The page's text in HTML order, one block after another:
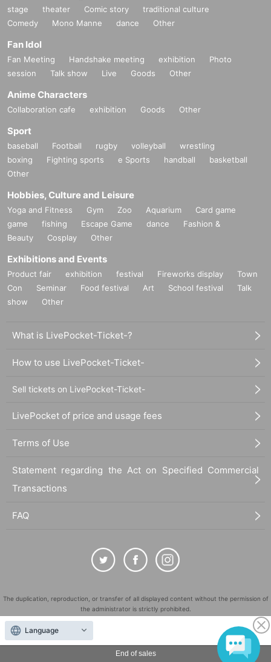
End of sales
stage theater Comic story
traditional culture
Comedy
Mono Manne dance Other
Fan Idol
Fan Meeting Handshake meeting exhibition
Photo
session
Talk show Live Goods Other
Anime Characters
Collaboration cafe exhibition Goods Other
Sport
baseball Football rugby volleyball
wrestling
boxing
Fighting sports e Sports handball
basketball
Other
Hobbies, Culture and Leisure
Yoga and Fitness Gym Zoo Aquarium
Card game
game
fishing Escape Game dance
Fashion &
Beauty
Cosplay Other
Exhibitions and Events
Product fair exhibition festival Fireworks display
Town
Con
Seminar Food festival Art School festival
Talk
show
Other
What is LivePocket-Ticket-?
How to use LivePocket-Ticket-
Sell tickets on LivePocket-Ticket-
LivePocket of price and usage fees
Terms of Use
Statement regarding the Act on Specified Commercial
Transactions
FAQ
The duplication, reproduction, or transfer of all displayed content without the permission of
the administrator is strictly prohibited.
"LivePocket" is a registered trademark of LivePocket Inc. (Registration No. 5600161).
QR Code is a registered trademark of DENSO WAVE INCORPORATED in Japan and in other
countries.
Language